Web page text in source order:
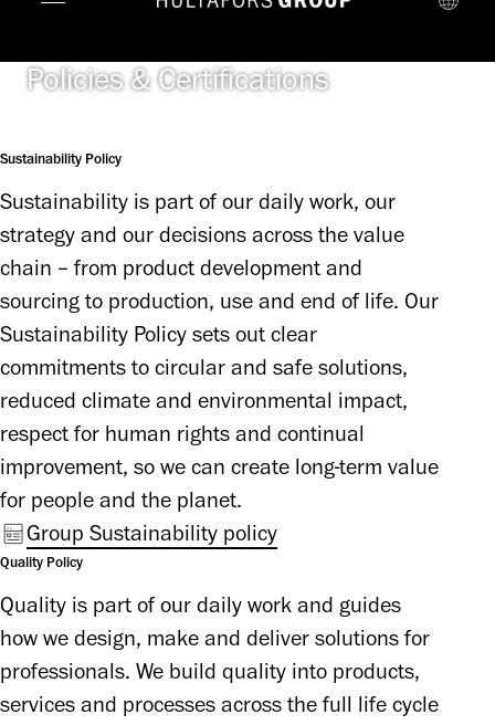
Policies & Certifications
Sustainability Policy
Sustainability is part of our daily work, our
strategy and our decisions across the value
chain – from product development and
sourcing to production, use and end of life. Our
Sustainability Policy sets out clear
commitments to circular and safe solutions,
reduced climate and environmental impact,
respect for human rights and continual
improvement, so we can create long-term value
for people and the planet.
Group Sustainability policy
Quality Policy
Quality is part of our daily work and guides
how we design, make and deliver solutions for
professionals. We build quality into products,
services and processes across the full life cycle